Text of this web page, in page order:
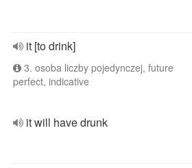
it [to drink]
3. osoba liczby pojedynczej, future
perfect, indicative
it will have drunk